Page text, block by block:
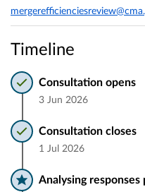
Timeline
Consultation opens
3 Jun 2026
Consultation closes
1 Jul 2026
Analysing responses